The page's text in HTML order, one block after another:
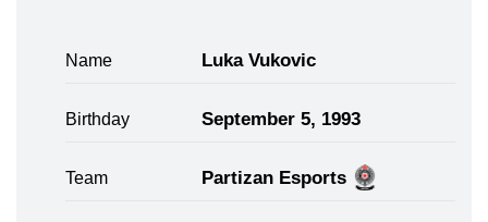
Name Luka Vukovic
Birthday September 5, 1993
Team Partizan Esports